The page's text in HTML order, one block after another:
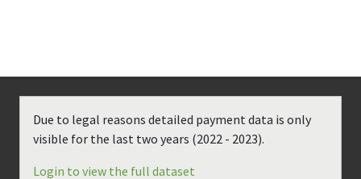
Due to legal reasons detailed payment data is only
visible for the last two years (2022 - 2023).
Login to view the full dataset